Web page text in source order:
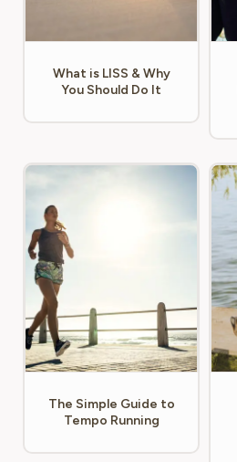
What is LISS & Why
You Should Do It
The Simple Guide to
Tempo Running